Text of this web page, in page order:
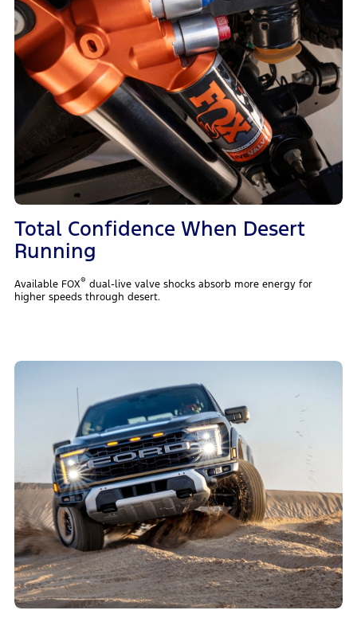
Total Confidence When Desert
Running
Available FOX® dual-live valve shocks absorb more energy for
higher speeds through desert.